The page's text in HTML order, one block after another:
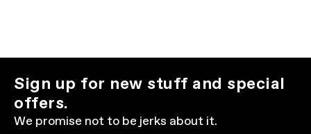
Sign up for new stuff and special
offers.
We promise not to be jerks about it.